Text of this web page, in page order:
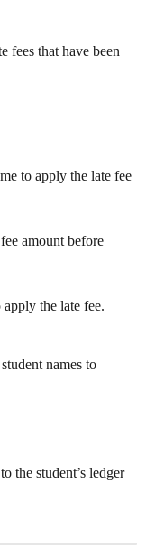
fees that have been
to apply the late fee
amount before
the late fee.
names to
the student’s ledger